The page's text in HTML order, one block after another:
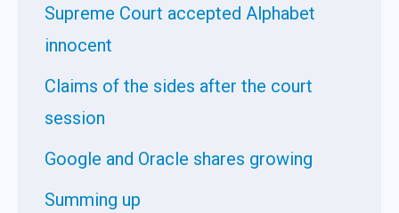
Supreme Court accepted Alphabet
innocent
Claims of the sides after the court
session
Google and Oracle shares growing
Summing up